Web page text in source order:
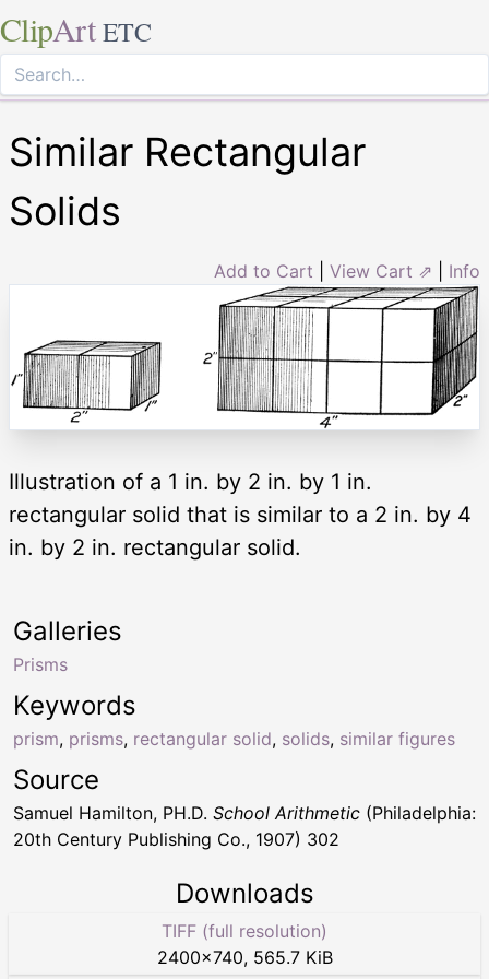
ClipArt ETC
Similar Rectangular
Solids
Add to Cart View Cart ⇗ Info
Illustration of a 1 in. by 2 in. by 1 in.
rectangular solid that is similar to a 2 in. by 4
in. by 2 in. rectangular solid.
Keywords
prism, prisms, rectangular solid, solids, similar figures
Galleries
Prisms
Source
Samuel Hamilton, PH.D. School Arithmetic (Philadelphia:
20th Century Publishing Co., 1907) 302
Downloads
TIFF (full resolution)
2400×740, 565.7 KiB